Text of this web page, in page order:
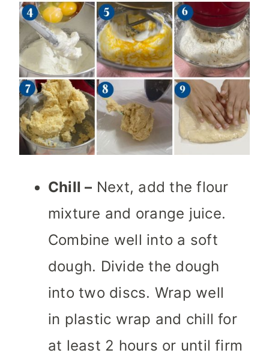
Chill – Next, add the flour
mixture and orange juice.
Combine well into a soft
dough. Divide the dough
into two discs. Wrap well
in plastic wrap and chill for
at least 2 hours or until firm